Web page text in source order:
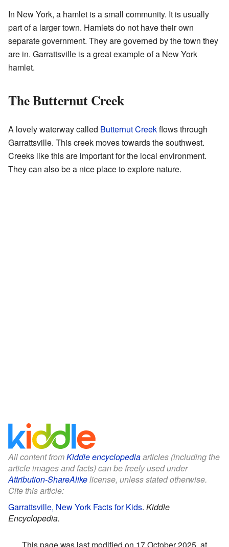
In New York, a hamlet is a small community. It is usually
part of a larger town. Hamlets do not have their own
separate government. They are governed by the town they
are in. Garrattsville is a great example of a New York
hamlet.
The Butternut Creek
A lovely waterway called Butternut Creekflows through
Garrattsville. This creek moves towards the southwest.
Creeks like this are important for the local environment.
They can also be a nice place to explore nature.
All content fromKiddle encyclopediaarticles (including the
article images and facts) can be freely used under
Attribution-ShareAlikelicense, unless stated otherwise.
Cite this article:
Garrattsville, New York Facts for Kids. Kiddle
Encyclopedia.
This page was last modified on 17 October 2025, at